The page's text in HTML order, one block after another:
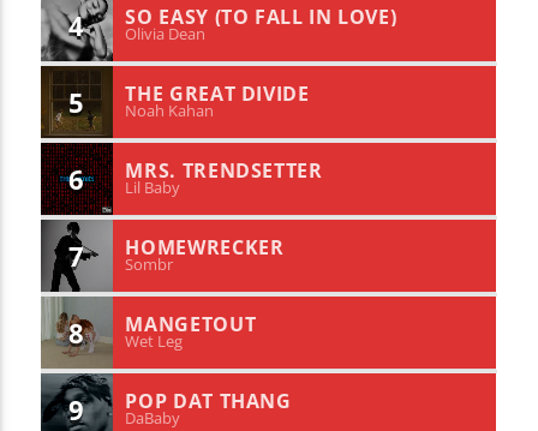
4 SO EASY (TO FALL IN LOVE)
Olivia Dean
5 THE GREAT DIVIDE
Noah Kahan
6 MRS. TRENDSETTER
Lil Baby
7 HOMEWRECKER
Sombr
8 MANGETOUT
Wet Leg
9 POP DAT THANG
DaBaby